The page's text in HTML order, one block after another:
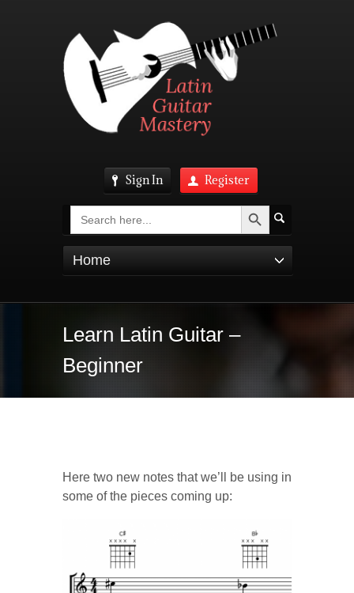
Sign In Register
Search Search Button
Home
Learn Latin Guitar –
Beginner
Here two new notes that we’ll be using in
some of the pieces coming up: